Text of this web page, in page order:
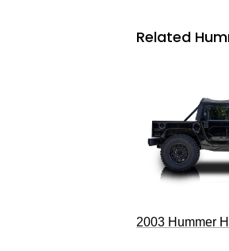
Related
2003 Hummer